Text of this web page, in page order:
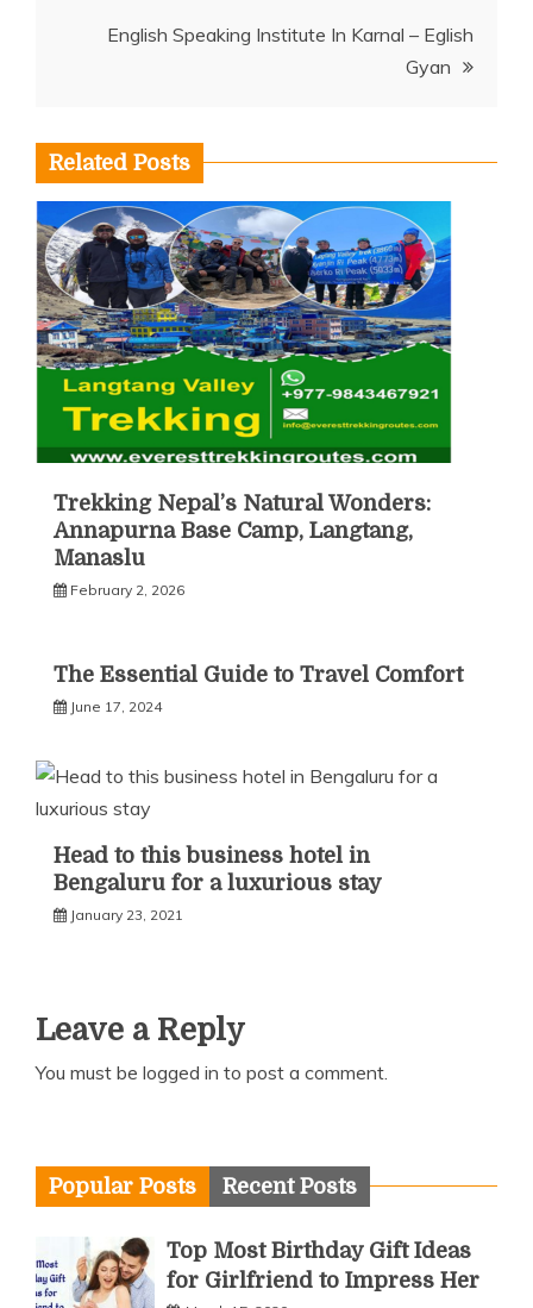
English Speaking Institute In Karnal – Eglish
Gyan
Related Posts
Trekking Nepal’s Natural Wonders:
Annapurna Base Camp, Langtang,
Manaslu
February 2, 2026
The Essential Guide to Travel Comfort
June 17, 2024
Head to this business hotel in
Bengaluru for a luxurious stay
January 23, 2021
Leave a Reply
You must be logged in to post a comment.
Popular Posts Recent Posts
Top Most Birthday Gift Ideas
for Girlfriend to Impress Her